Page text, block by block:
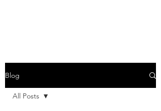
Blog
All Posts